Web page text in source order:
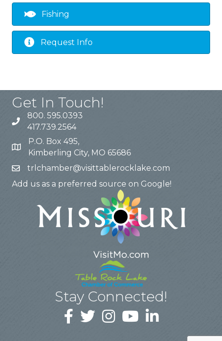
Fishing
Request Info
Get In Touch!
800. 595.0393
417.739.2564
P.O. Box 495,
Kimberling City, MO 65686
trlchamber@visittablerocklake.com
Add us as a preferred source on Google!
Stay Connected!